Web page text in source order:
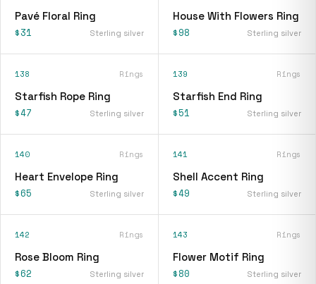
Pavé Floral Ring
$31 Sterling silver
House With Flowers Ring
$98 Sterling silver
138 Rings
Starfish Rope Ring
$47 Sterling silver
139 Rings
Starfish End Ring
$51 Sterling silver
140 Rings
Heart Envelope Ring
$65 Sterling silver
141 Rings
Shell Accent Ring
$49 Sterling silver
142 Rings
Rose Bloom Ring
$62 Sterling silver
143 Rings
Flower Motif Ring
$80 Sterling silver